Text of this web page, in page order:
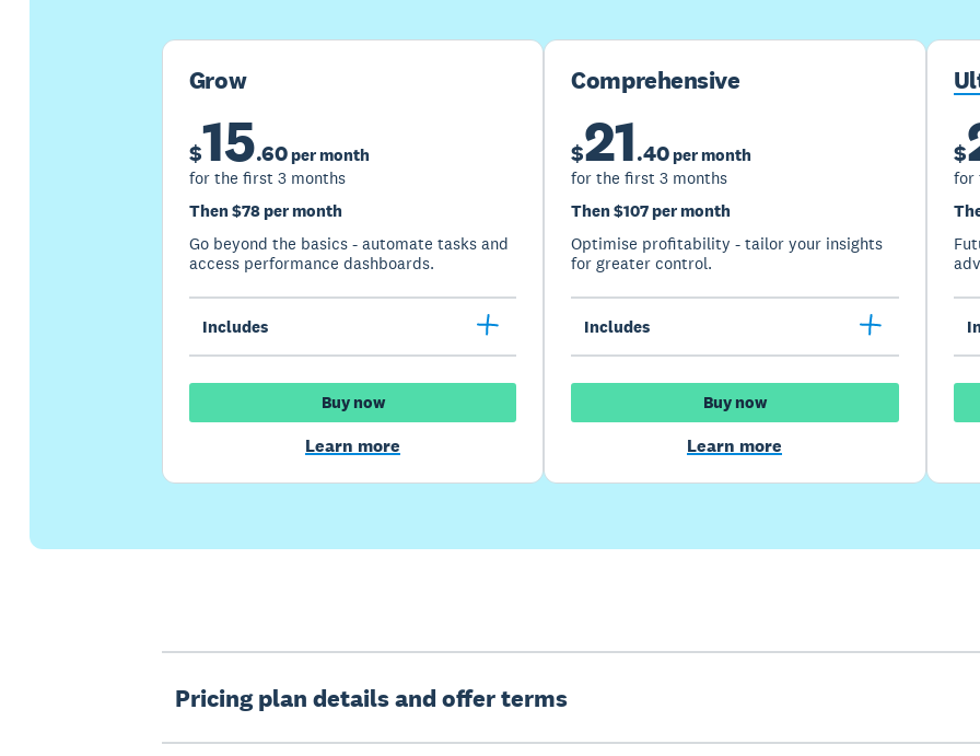
Grow
$15.60per month
for the first 3 months
Then $78 per month
Go beyond the basics - automate tasks and
access performance dashboards.
Includes
Buy now
Learn more
Comprehensive
$21.40per month
for the first 3 months
Then $107 per month
Optimise profitability - tailor your insights
for greater control.
Includes
Buy now
Learn more
$
for
Pricing plan details and offer terms